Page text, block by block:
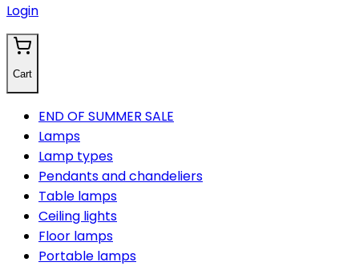
Login
Cart
END OF SUMMER SALE
Lamps
Lamp types
Pendants and chandeliers
Table lamps
Ceiling lights
Floor lamps
Portable lamps